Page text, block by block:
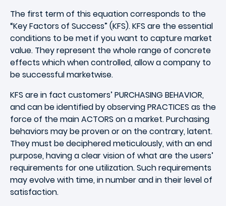
The first term of this equation corresponds to the
“Key Factors of Success” (KFS). KFS are the essential
conditions to be met if you want to capture market
value. They represent the whole range of concrete
effects which when controlled, allow a company to
be successful marketwise.
KFS are in fact customers’ PURCHASING BEHAVIOR,
and can be identified by observing PRACTICES as the
force of the main ACTORS on a market. Purchasing
behaviors may be proven or on the contrary, latent.
They must be deciphered meticulously, with an end
purpose, having a clear vision of what are the users’
requirements for one utilization. Such requirements
may evolve with time, in number and in their level of
satisfaction.